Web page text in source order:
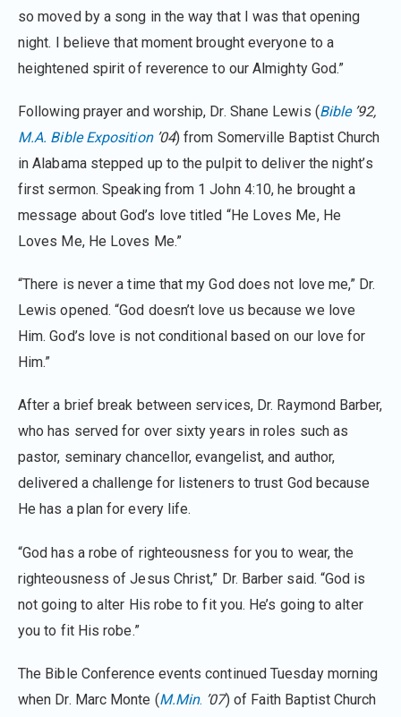
so moved by a song in the way that I was that opening
night. I believe that moment brought everyone to a
heightened spirit of reverence to our Almighty God.”
Following prayer and worship, Dr. Shane Lewis (Bible’92,
M.A. Bible Exposition’04) from Somerville Baptist Church
in Alabama stepped up to the pulpit to deliver the night’s
first sermon. Speaking from 1 John 4:10, he brought a
message about God’s love titled “He Loves Me, He
Loves Me, He Loves Me.”
“There is never a time that my God does not love me,” Dr.
Lewis opened. “God doesn’t love us because we love
Him. God’s love is not conditional based on our love for
Him.”
After a brief break between services, Dr. Raymond Barber,
who has served for over sixty years in roles such as
pastor, seminary chancellor, evangelist, and author,
delivered a challenge for listeners to trust God because
He has a plan for every life.
“God has a robe of righteousness for you to wear, the
righteousness of Jesus Christ,” Dr. Barber said. “God is
not going to alter His robe to fit you. He’s going to alter
you to fit His robe.”
The Bible Conference events continued Tuesday morning
when Dr. Marc Monte (M.Min. ’07) of Faith Baptist Church